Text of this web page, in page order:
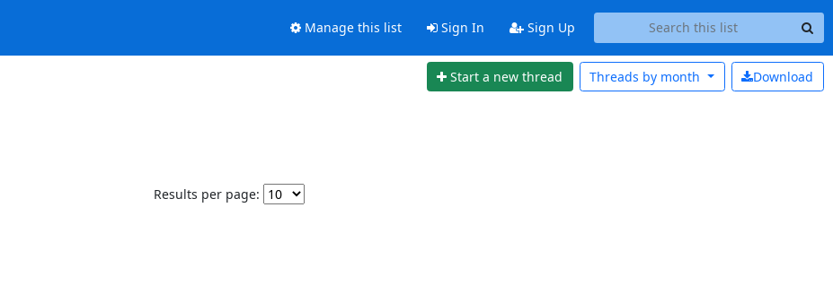
Manage this list Sign In Sign Up
Start a new thread Download
Threads by month
Results per page: